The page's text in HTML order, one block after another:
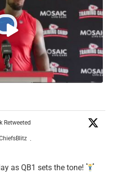
Retweeted
·
as QB1 sets the tone!